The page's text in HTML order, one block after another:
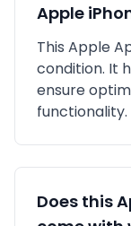
Apple
This Apple
condition. It
ensure
functionality.
Does this